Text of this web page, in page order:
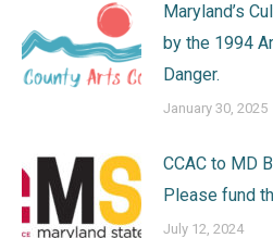
Maryland’s
by the 1994
Danger.
January 30, 2025
CCAC to MD
Please fund
July 12, 2024